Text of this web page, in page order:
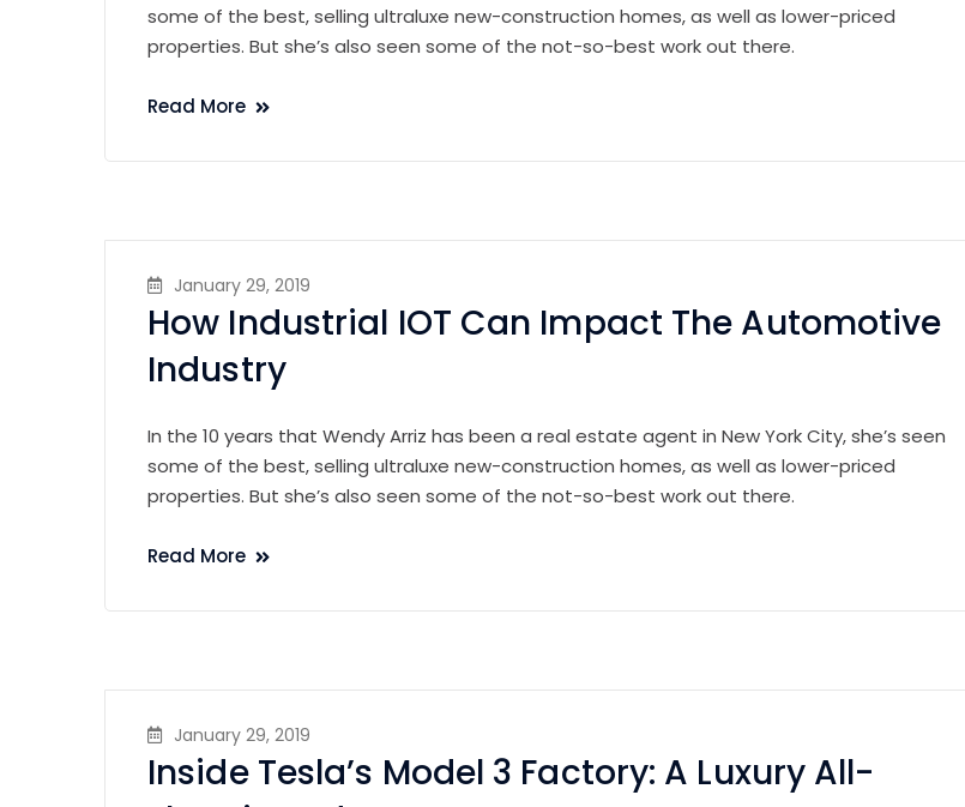
some of the best, selling ultraluxe new-construction homes, as well as lower-priced
properties. But she’s also seen some of the not-so-best work out there.
Read More
January 29, 2019
How Industrial IOT Can Impact The Automotive
Industry
In the 10 years that Wendy Arriz has been a real estate agent in New York City, she’s seen
some of the best, selling ultraluxe new-construction homes, as well as lower-priced
properties. But she’s also seen some of the not-so-best work out there.
Read More
January 29, 2019
Inside Tesla’s Model 3 Factory: A Luxury All-